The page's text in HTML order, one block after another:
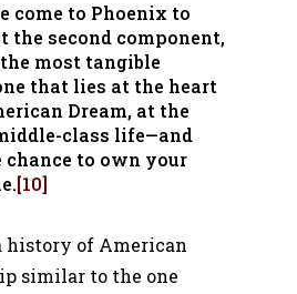
come to Phoenix to
the second component,
most tangible
that lies at the heart
Dream, at the
class life—and
chance to own your
[10]
history of American
similar to the one